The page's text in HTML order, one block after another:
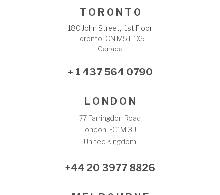
T O R O N T O
180 John Street, 1st Floor
Toronto, ON M5T 1X5
Canada
+ 1 437 564 0790
L O N D O N
77 Farringdon Road
London, EC1M 3JU
United Kingdom
+44 20 3977 8826